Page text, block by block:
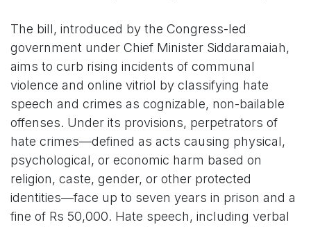
The bill, introduced by the Congress-led
government under Chief Minister Siddaramaiah,
aims to curb rising incidents of communal
violence and online vitriol by classifying hate
speech and crimes as cognizable, non-bailable
offenses. Under its provisions, perpetrators of
hate crimes—defined as acts causing physical,
psychological, or economic harm based on
religion, caste, gender, or other protected
identities—face up to seven years in prison and a
fine of Rs 50,000. Hate speech, including verbal